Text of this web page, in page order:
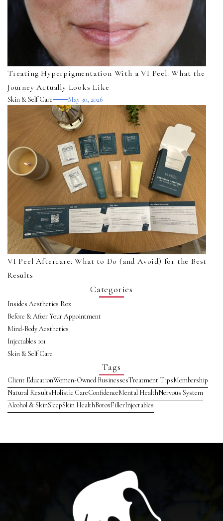
Treating Hyperpigmentation With a VI Peel: What the
Journey Actually Looks Like
Skin & Self Care May 30, 2026
VI Peel Aftercare: What to Do (and Avoid) for the Best
Results
Categories
Insides Aesthetics Rox
Before & After Your Appointment
Mind-Body Aesthetics
Injectables 101
Skin & Self Care
Tags
Client EducationWomen-Owned BusinessesTreatment TipsMembership
Natural ResultsHolistic CareConfidenceMental HealthNervous System
Alcohol & SkinSleepSkin HealthBotoxFillerInjectables